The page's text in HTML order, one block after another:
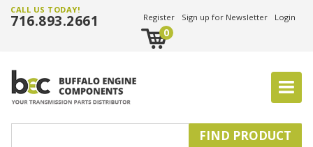
CALL US TODAY!
716.893.2661 Register Sign up for Newsletter Login
0